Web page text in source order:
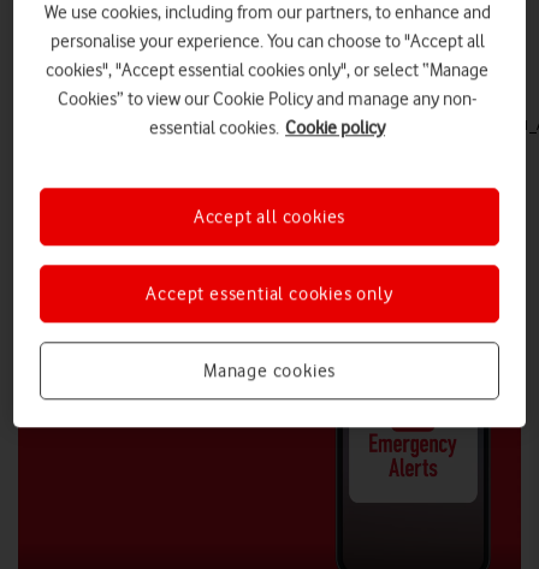
Explore News Centre
VIDEO (HTTPS://WWW.VODAFONE.CO.UK/NEWSCENTRE/WP-
CONTENT/UPLOADS/2023/03/
We use cookies, including from our partners, to enhance and
personalise your experience. You can choose to "Accept all
cookies", "Accept essential cookies only", or select “Manage
Cookies” to view our Cookie Policy and manage any non-
essential cookies. Cookie policy
Manage cookies
Accept essential cookies only
Accept all cookies